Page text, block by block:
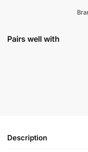
Pairs well with
Description